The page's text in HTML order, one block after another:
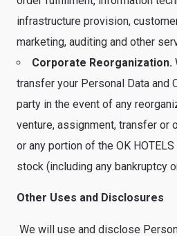
infrastructure provision,
marketing, auditing and other
Corporate Reorganization.
transfer your Personal Data and
party in the event of any
venture, assignment, transfer or
or any portion of the OK
stock (including any bankruptcy
Other Uses and Disclosures
We will use and disclose